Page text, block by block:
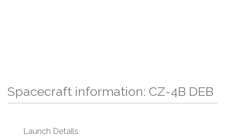
Spacecraft information: CZ-4B DEB
Launch Details